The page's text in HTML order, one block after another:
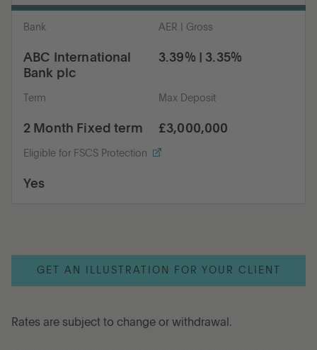
Bank
ABC International
Bank plc
AER | Gross
3.39% | 3.35%
Term
2 Month Fixed term
Max Deposit
£3,000,000
Eligible for FSCS Protection
Yes
GET AN ILLUSTRATION FOR YOUR CLIENT
Rates are subject to change or withdrawal.